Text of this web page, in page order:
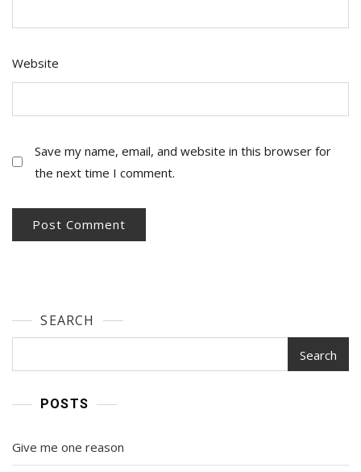
Website
Save my name, email, and website in this browser for
the next time I comment.
SEARCH
Search
POSTS
Give me one reason